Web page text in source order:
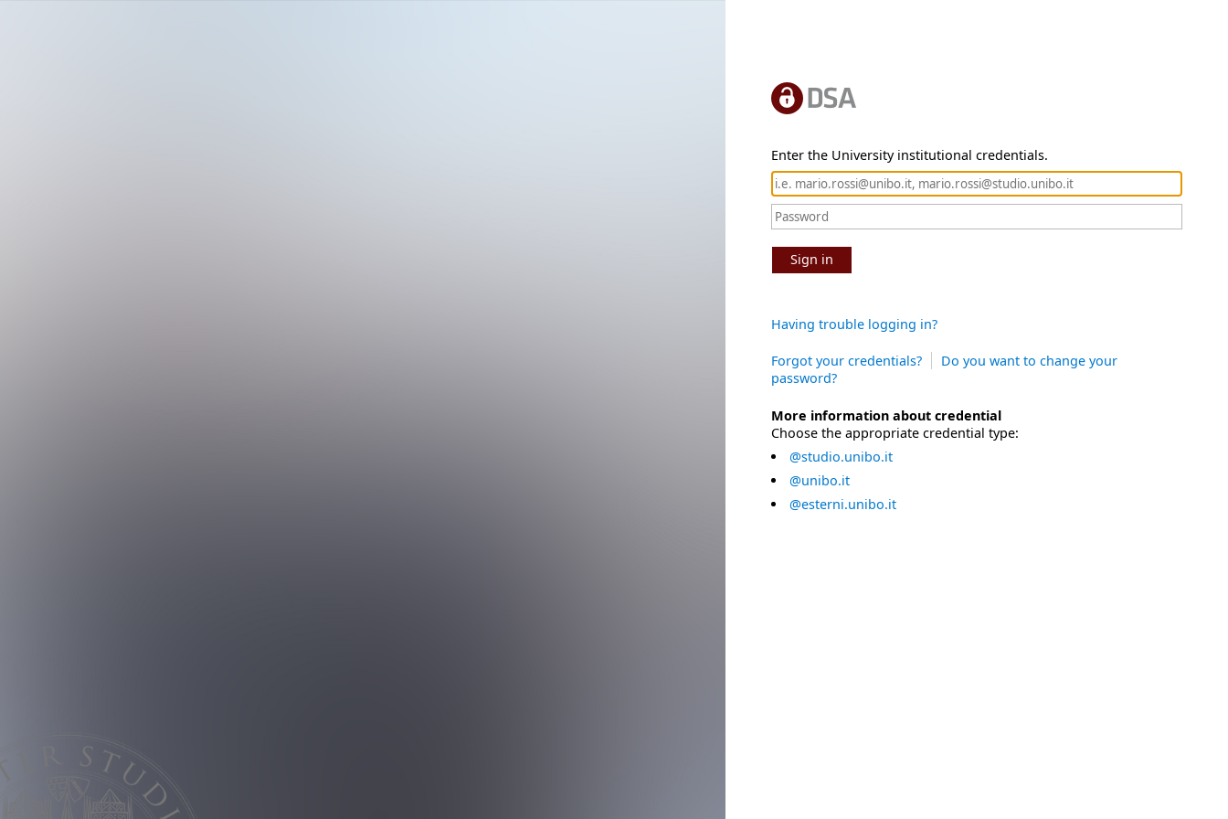
Enter the University institutional credentials.
Sign in
Having trouble logging in?
Forgot your credentials?
Do you want to change your
password?
More information about credential
Choose the appropriate credential type:
@studio.unibo.it
@unibo.it
@esterni.unibo.it